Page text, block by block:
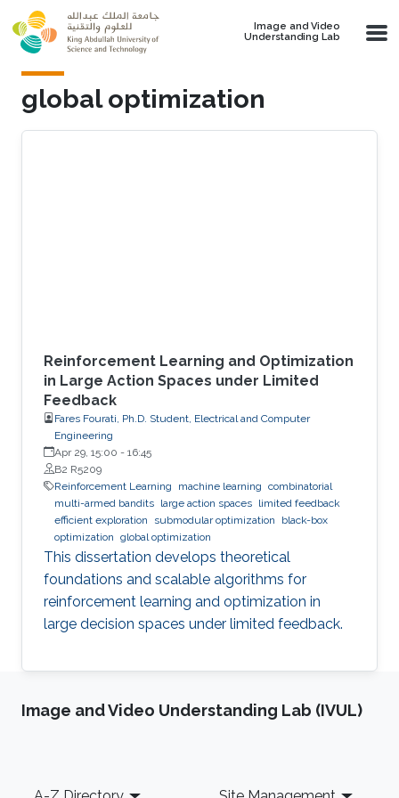
Skip to main content
Image and Video
Understanding Lab
global optimization
Reinforcement Learning and Optimization
in Large Action Spaces under Limited
Feedback
Fares Fourati, Ph.D. Student, Electrical and Computer
Engineering
Apr 29, 15:00 - 16:45
B2 R5209
Reinforcement Learning
machine learning combinatorial
multi-armed bandits large action spaces limited feedback
efficient exploration
submodular optimization
black-box
optimization global optimization
This dissertation develops theoretical
foundations and scalable algorithms for
reinforcement learning and optimization in
large decision spaces under limited feedback.
Image and Video Understanding Lab (IVUL)
Footer